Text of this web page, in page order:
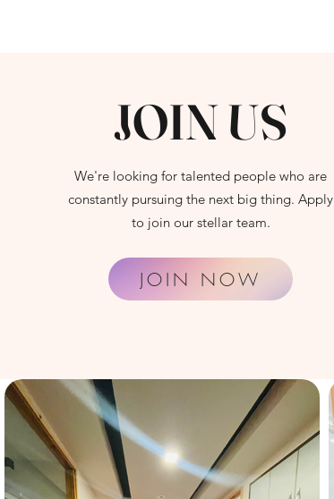
JOIN US
We're looking for talented people who are
constantly pursuing the next big thing. Apply
to join our stellar team.
JOIN NOW